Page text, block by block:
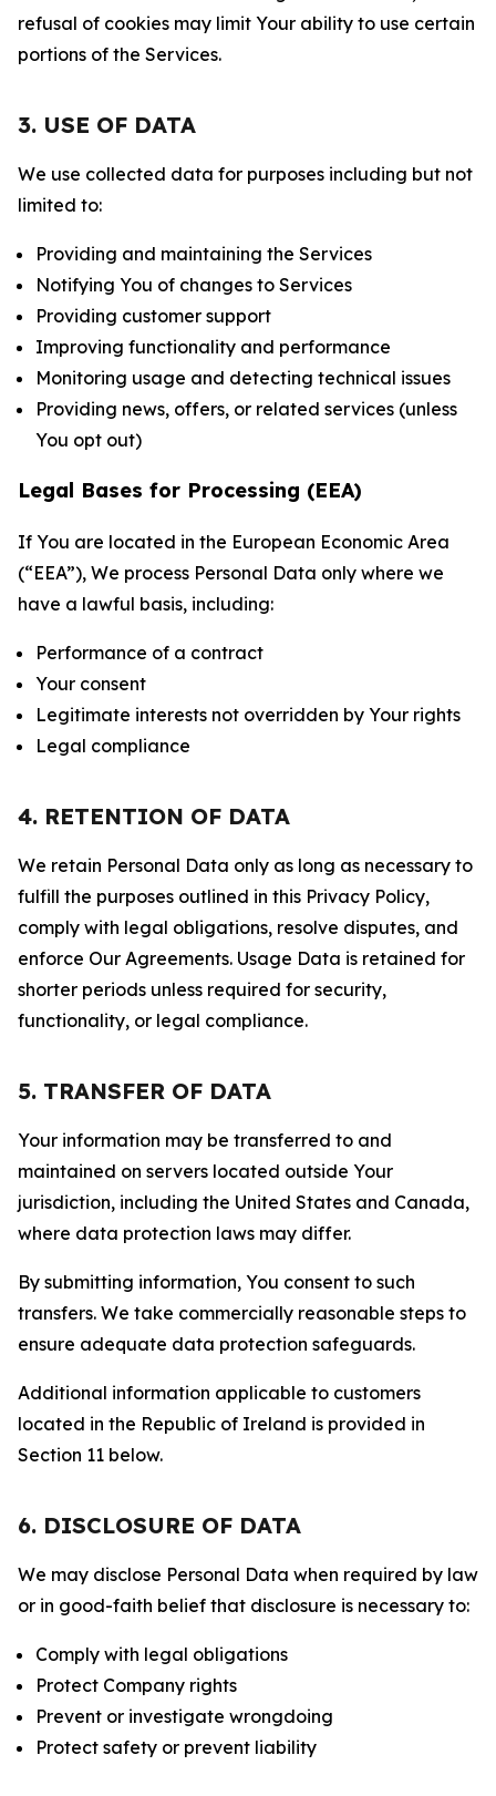
refusal of cookies may limit Your ability to use certain
portions of the Services.
3. USE OF DATA
We use collected data for purposes including but not
limited to:
Providing and maintaining the Services
Notifying You of changes to Services
Providing customer support
Improving functionality and performance
Monitoring usage and detecting technical issues
Providing news, offers, or related services (unless
You opt out)
Legal Bases for Processing (EEA)
If You are located in the European Economic Area
(“EEA”), We process Personal Data only where we
have a lawful basis, including:
Performance of a contract
Your consent
Legitimate interests not overridden by Your rights
Legal compliance
4. RETENTION OF DATA
We retain Personal Data only as long as necessary to
fulfill the purposes outlined in this Privacy Policy,
comply with legal obligations, resolve disputes, and
enforce Our Agreements. Usage Data is retained for
shorter periods unless required for security,
functionality, or legal compliance.
5. TRANSFER OF DATA
Your information may be transferred to and
maintained on servers located outside Your
jurisdiction, including the United States and Canada,
where data protection laws may differ.
By submitting information, You consent to such
transfers. We take commercially reasonable steps to
ensure adequate data protection safeguards.
Additional information applicable to customers
located in the Republic of Ireland is provided in
Section 11 below.
6. DISCLOSURE OF DATA
We may disclose Personal Data when required by law
or in good-faith belief that disclosure is necessary to:
Comply with legal obligations
Protect Company rights
Prevent or investigate wrongdoing
Protect safety or prevent liability